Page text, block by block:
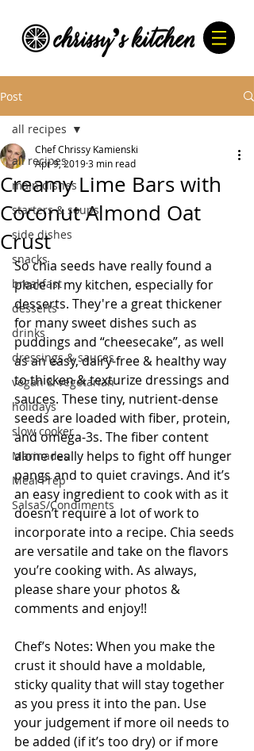
Post
all recipes
main dishes
starters & soups
side dishes
snacks
breakfast
desserts
drinks
dressings & sauces
vegan & vegetarian
holidays
slow cooker
Marinades
Meal Prep
SalsaS/Condiments
all recipes
Creamy Lime Bars with
Coconut Almond Oat
Crust
Chef Chrissy Kamienski
Apr 9, 20193 min read
So chia seeds have really found a
place in my kitchen, especially for
desserts. They're a great thickener
for many sweet dishes such as
puddings and “cheesecake”, as well
as an easy, dairy-free & healthy way
to thicken & texturize dressings and
sauces. These tiny, nutrient-dense
seeds are loaded with fiber, protein,
and omega-3s. The fiber content
alone really helps to fight off hunger
pangs and to quiet cravings. And it’s
an easy ingredient to cook with as it
doesn’t require a lot of work to
incorporate into a recipe. Chia seeds
are versatile and take on the flavors
you’re cooking with. As always,
please share your photos &
comments and enjoy!!
Chef’s Notes: When you make the
crust it should have a moldable,
sticky quality that will stay together
as you press it into the pan. Use
your judgement if more oil needs to
be added (if it’s too dry) or if more